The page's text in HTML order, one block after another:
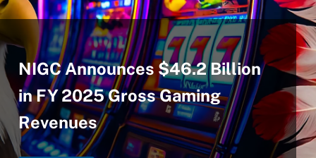
NIGC Announces $46.2 Billion
in FY 2025 Gross Gaming
Revenues